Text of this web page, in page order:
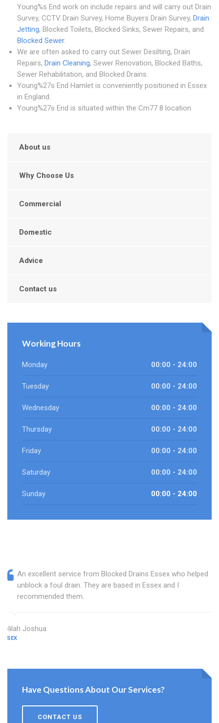
Young%s End work on include repairs and will carry out Drain
Survey, CCTV Drain Survey, Home Buyers Drain Survey, Drain
Jetting, Blocked Toilets, Blocked Sinks, Sewer Repairs, and
Blocked Sewer.
We are often asked to carry out Sewer Desilting, Drain
Repairs, Drain Cleaning, Sewer Renovation, Blocked Baths,
Sewer Rehabilitation, and Blocked Drains.
Young%27s End Hamlet is conveniently positioned in Essex
in England.
Young%27s End is situated within the Cm77 8 location.
About us
Why Choose Us
Commercial
Domestic
Advice
Contact us
Working Hours
Monday 00:00 - 24:00
Tuesday 00:00 - 24:00
Wednesday 00:00 - 24:00
Thursday 00:00 - 24:00
Friday 00:00 - 24:00
Saturday 00:00 - 24:00
Sunday 00:00 - 24:00
An excellent service from Blocked Drains Essex who helped
unblock a foul drain. They are based in Essex and I
recommended them.
Delilah Joshua
ESSEX
Have Questions About Our Services?
CONTACT US